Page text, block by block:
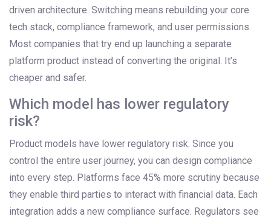
driven architecture. Switching means rebuilding your core
tech stack, compliance framework, and user permissions.
Most companies that try end up launching a separate
platform product instead of converting the original. It’s
cheaper and safer.
Which model has lower regulatory
risk?
Product models have lower regulatory risk. Since you
control the entire user journey, you can design compliance
into every step. Platforms face 45% more scrutiny because
they enable third parties to interact with financial data. Each
integration adds a new compliance surface. Regulators see